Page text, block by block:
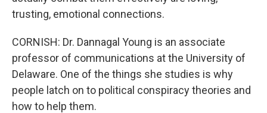
trusting, emotional connections.
CORNISH: Dr. Dannagal Young is an associate
professor of communications at the University of
Delaware. One of the things she studies is why
people latch on to political conspiracy theories and
how to help them.